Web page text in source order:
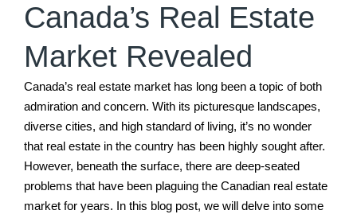
Canada’s Real Estate
Market Revealed
Canada’s real estate market has long been a topic of both
admiration and concern. With its picturesque landscapes,
diverse cities, and high standard of living, it’s no wonder
that real estate in the country has been highly sought after.
However, beneath the surface, there are deep-seated
problems that have been plaguing the Canadian real estate
market for years. In this blog post, we will delve into some